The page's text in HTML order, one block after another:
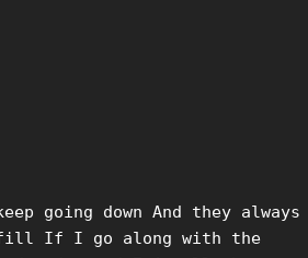
going down And they always
If I go along with the